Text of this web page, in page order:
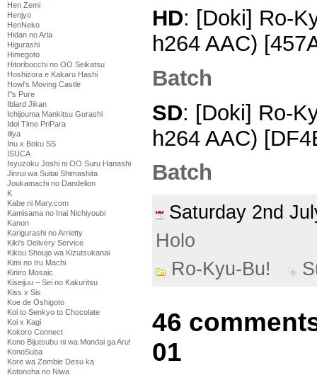
Hen Zemi
Henjyo
HenNeko
Hidan no Aria
Higurashi
Himegoto
Hitoribocchi no OO Seikatsu
Hoshizora e Kakaru Hashi
Howl's Moving Castle
I''s Pure
Iblard Jikan
Ichijouma Mankitsu Gurashi
Idol Time PriPara
Illya
Inu x Boku SS
ISUCA
Isyuzoku Joshi ni OO Suru Hanashi
Jinrui wa Suitai Shimashita
Joukamachi no Dandelion
K
Kabe ni Mary.com
Kamisama no Inai Nichiyoubi
Kanon
Karigurashi no Arrietty
Kiki's Delivery Service
Kikou Shoujo wa Kizutsukanai
Kimi no Iru Machi
Kiniro Mosaic
Kiseijuu – Sei no Kakuritsu
Kiss x Sis
Koe de Oshigoto
Koi to Senkyo to Chocolate
Koi x Kagi
Kokoro Connect
Kono Bijutsubu ni wa Mondai ga Aru!
KonoSuba
Kore wa Zombie Desu ka
Kotonoha no Niwa
HD: [Doki] Ro-
h264 AAC)
Batch
SD: [Doki] Ro-
h264 AAC)
Batch
Saturday 2nd
Holo
Ro-Kyu-Bu!
46
01